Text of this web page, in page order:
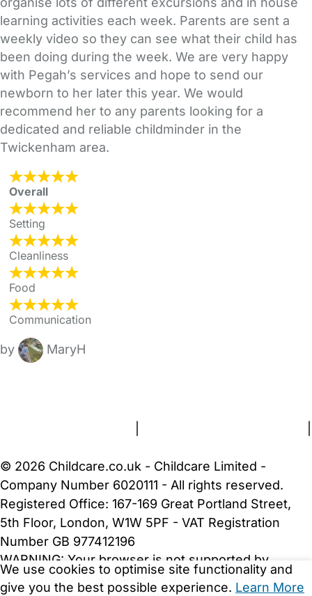
learning activities each week. Parents are sent a
weekly video so they can see what their child has
been doing during the week. We are very happy
with Pegah’s services and hope to send our
newborn to her later this year. We would
recommend her to any parents looking for a
dedicated and reliable childminder in the
Twickenham area.
Overall
Setting
Cleanliness
Food
Communication
by MaryH
We use cookies to optimise site functionality and
give you the best possible experience. Learn More
© 2026 Childcare.co.uk - Childcare Limited -
Company Number 6020111 - All rights reserved.
Registered Office: 167-169 Great Portland Street,
5th Floor, London, W1W 5PF - VAT Registration
Number GB 977412196
WARNING: Your browser is not supported by
Childcare.co.uk. We may be unable to show